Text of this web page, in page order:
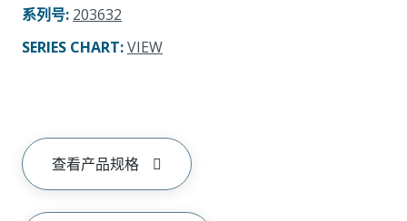
系列号: 203632
SERIES CHART:VIEW
查看产品规格